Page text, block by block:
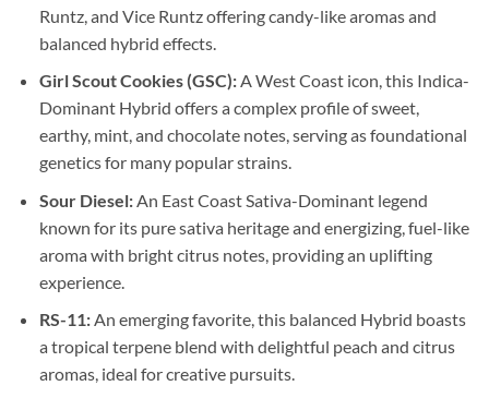
Runtz, and Vice Runtz offering candy-like aromas and
balanced hybrid effects.
Girl Scout Cookies (GSC):A West Coast icon, this Indica-
Dominant Hybrid offers a complex profile of sweet,
earthy, mint, and chocolate notes, serving as foundational
genetics for many popular strains.
Sour Diesel:An East Coast Sativa-Dominant legend
known for its pure sativa heritage and energizing, fuel-like
aroma with bright citrus notes, providing an uplifting
experience.
RS-11:An emerging favorite, this balanced Hybrid boasts
a tropical terpene blend with delightful peach and citrus
aromas, ideal for creative pursuits.